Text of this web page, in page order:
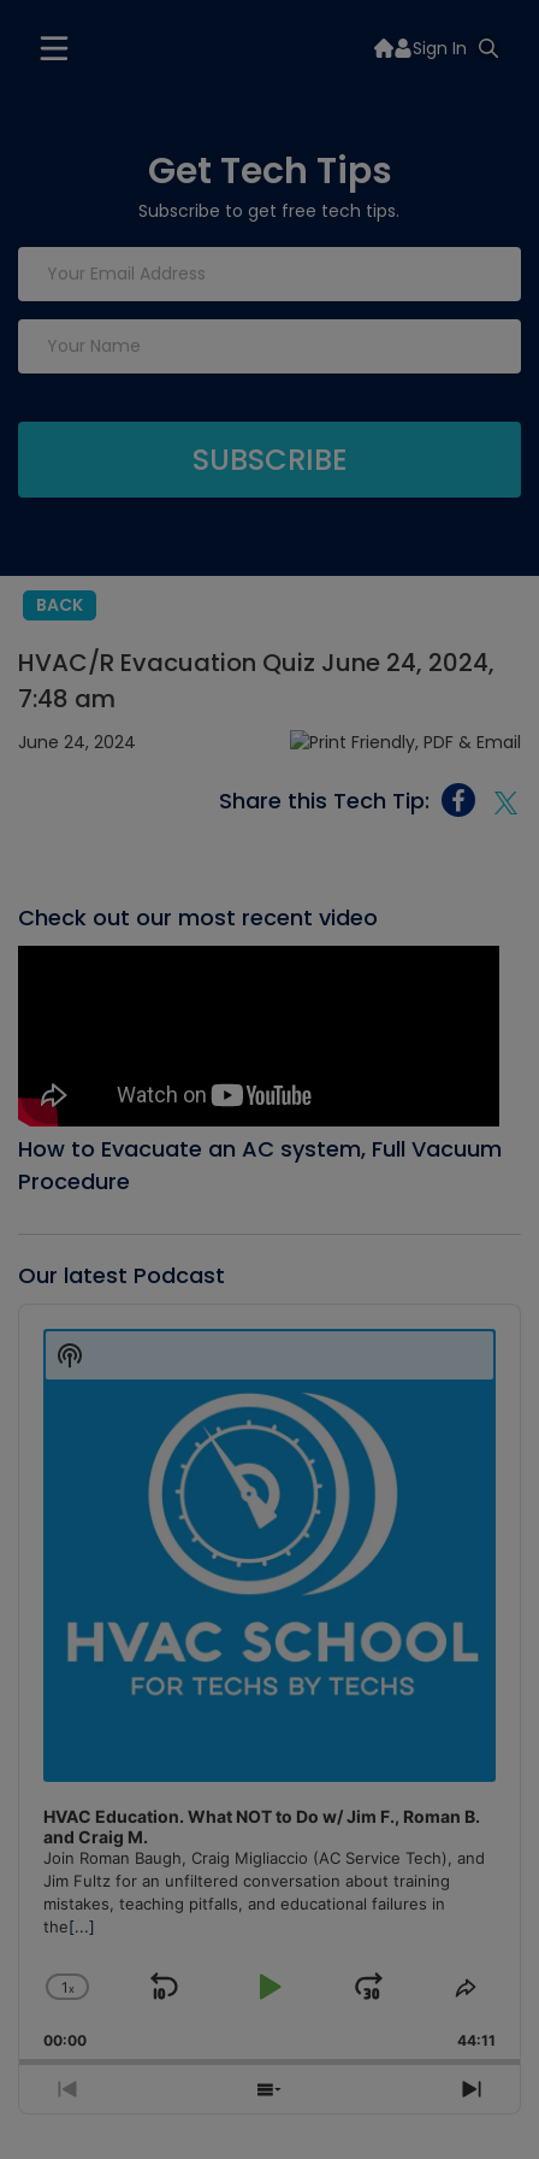
Sign In
Get Tech Tips
Subscribe to get free tech tips.
BACK
HVAC/R Evacuation Quiz June 24, 2024,
7:48 am
June 24, 2024
Share this Tech Tip:
Check out our most recent video
How to Evacuate an AC system, Full Vacuum
Procedure
Our latest Podcast
Player
HVAC Education. What NOT to Do w/ Jim F., Roman B.
and Craig M.
Join Roman Baugh, Craig Migliaccio (AC Service Tech), and
Jim Fultz for an unfiltered conversation about training
mistakes, teaching pitfalls, and educational failures in
the[...]
Change
Rate
1x
Skip
Play
Jump
Forward
Share
00:00 44:11
Previous
Show
Next
Show
Podcast